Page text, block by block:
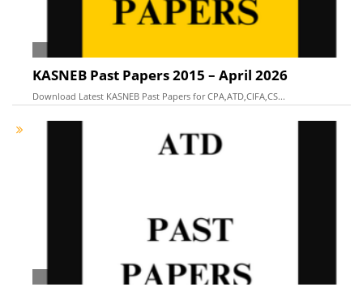
KASNEB Past Papers 2015 – April 2026
Download Latest KASNEB Past Papers for CPA,ATD,CIFA,CS...